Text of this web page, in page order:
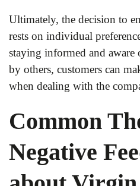
Ultimately, the decision to
rests on individual
staying informed and aware
by others, customers can
when dealing with the
Common
Negative